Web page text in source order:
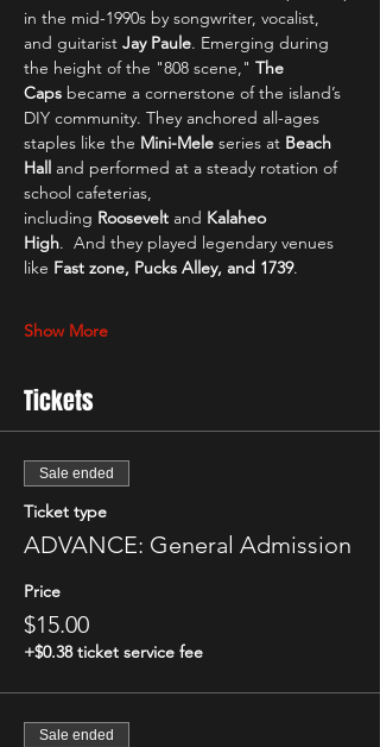
in the mid-1990s by songwriter, vocalist,
and guitarist Jay Paule. Emerging during
the height of the "808 scene," The
Caps became a cornerstone of the island’s
DIY community. They anchored all-ages
staples like the Mini-Mele series at Beach
Hall and performed at a steady rotation of
school cafeterias,
including Roosevelt and Kalaheo
High.  And they played legendary venues
like Fast zone, Pucks Alley, and 1739.
Show More
Tickets
Sale ended
Ticket type
ADVANCE: General Admission
Price
$15.00
+$0.38 ticket service fee
Sale ended